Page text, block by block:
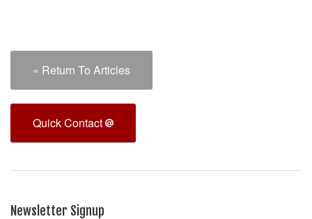
« Return To Articles
Quick Contact
Newsletter Signup